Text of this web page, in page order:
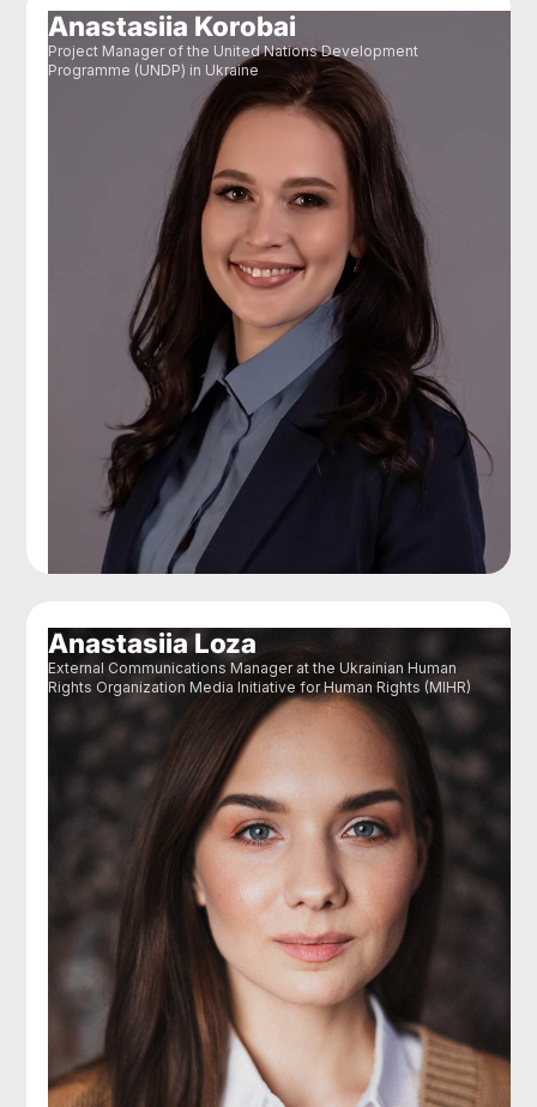
Anastasiia Korobai
Project Manager of the United Nations Development
Programme (UNDP) in Ukraine
Anastasiia Loza
External Communications Manager at the Ukrainian Human
Rights Organization Media Initiative for Human Rights (MIHR)